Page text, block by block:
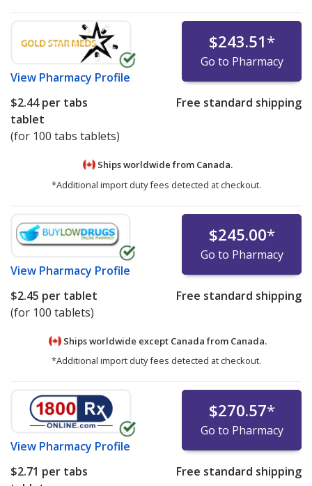
View Pharmacy Profile
$243.51*
Go to Pharmacy
$2.44per tabs
tablet
(for 100 tabs tablets)
Free standard shipping
Ships worldwide from Canada.
*Additional import duty fees detected at checkout.
View Pharmacy Profile
$245.00*
Go to Pharmacy
$2.45 per tablet
(for 100 tablets)
Free standard shipping
Ships worldwide except Canada from Canada.
*Additional import duty fees detected at checkout.
View Pharmacy Profile
$270.57*
Go to Pharmacy
$2.71 per tabs
Free standard shipping